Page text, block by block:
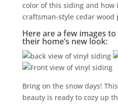
color of this siding and how
craftsman-style cedar wood
Here are a few images
their home’s new look:
Bring on the snow days!
beauty is ready to cozy up